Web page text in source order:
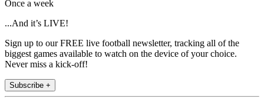
Once a week
...And it’s LIVE!
Sign up to our FREE live football newsletter, tracking all of the
biggest games available to watch on the device of your choice.
Never miss a kick-off!
Subscribe +